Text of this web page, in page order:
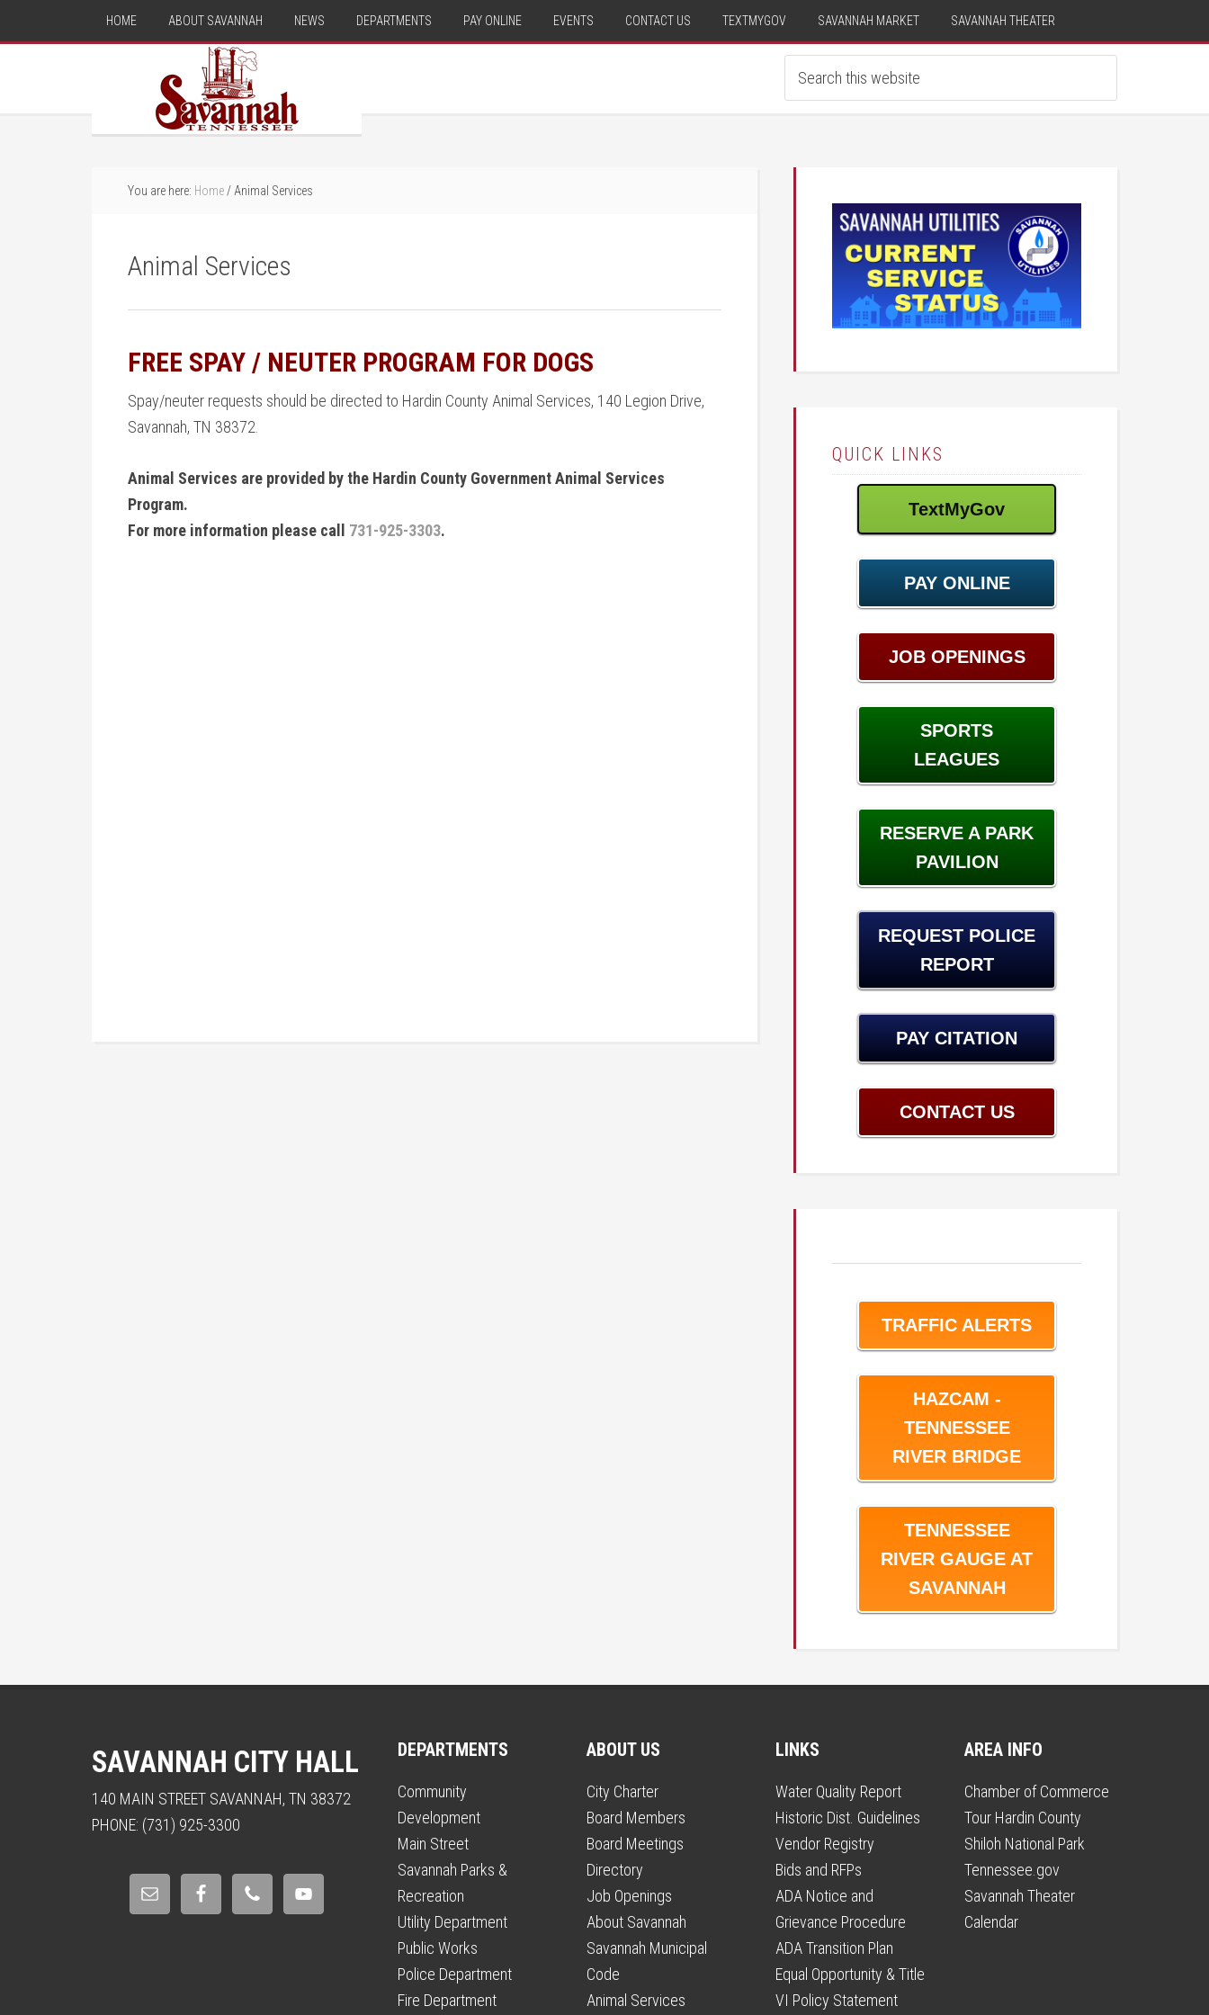
HOME ABOUT SAVANNAH NEWS DEPARTMENTS PAY ONLINE EVENTS CONTACT US TEXTMYGOV SAVANNAH MARKET SAVANNAH THEATER
You are here: Home / Animal Services
Animal Services
FREE SPAY / NEUTER PROGRAM FOR DOGS
Spay/neuter requests should be directed to Hardin County Animal Services, 140 Legion Drive,
Savannah, TN 38372.
Animal Services are provided by the Hardin County Government Animal Services
Program.
For more information please call 731-925-3303.
QUICK LINKS
TextMyGov
PAY ONLINE
JOB OPENINGS
SPORTS
LEAGUES
RESERVE A PARK
PAVILION
REQUEST POLICE
REPORT
PAY CITATION
CONTACT US
TRAFFIC ALERTS
HAZCAM -
TENNESSEE
RIVER BRIDGE
TENNESSEE
RIVER GAUGE AT
SAVANNAH
SAVANNAH CITY HALL
140 MAIN STREET SAVANNAH, TN 38372
PHONE: (731) 925-3300
DEPARTMENTS
Community
Development
Main Street
Savannah Parks &
Recreation
Utility Department
Public Works
Police Department
Fire Department
ABOUT US
City Charter
Board Members
Board Meetings
Directory
Job Openings
About Savannah
Savannah Municipal
Code
Animal Services
LINKS
Water Quality Report
Historic Dist. Guidelines
Vendor Registry
Bids and RFPs
ADA Notice and
Grievance Procedure
ADA Transition Plan
Equal Opportunity & Title
VI Policy Statement
AREA INFO
Chamber of Commerce
Tour Hardin County
Shiloh National Park
Tennessee.gov
Savannah Theater
Calendar